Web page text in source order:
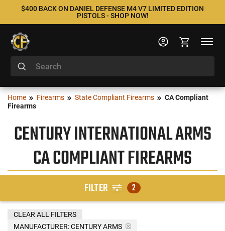
$400 BACK ON DANIEL DEFENSE M4 V7 LIMITED EDITION
PISTOLS - SHOP NOW!
Home Firearms State Compliant Firearms
CA Compliant
Firearms
CENTURY INTERNATIONAL ARMS
CA COMPLIANT FIREARMS
FILTER 2
MANUFACTURER:CENTURY ARMS
CLEAR ALL FILTERS